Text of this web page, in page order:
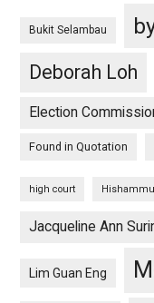
Bukit Selambau
Deborah Loh
Election
Found in Quotation
high court
Jacqueline Ann
Lim Guan Eng